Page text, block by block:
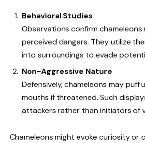
Behavioral Studies
Observations confirm
perceived dangers. They utilize
into surroundings to evade
Non-Aggressive Nature
Defensively, chameleons may puff
mouths if threatened. Such
attackers rather than initiators of
Chameleons might evoke curiosity or